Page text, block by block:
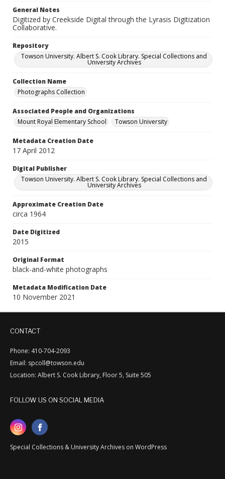
General Notes
Digitized by Creekside Digital through the Lyrasis Digitization
Collaborative.
Repository
Towson University. Albert S. Cook Library. Special Collections and
University Archives
Collection Name
Photographs Collection
Associated People and Organizations
Mount Royal Elementary School
Towson University
Metadata Creation Date
17 April 2012
Digital Publisher
Towson University. Albert S. Cook Library. Special Collections and
University Archives
Approximate Creation Date
circa 1964
Date Digitized
2015
Original Format
black-and-white photographs
Metadata Modification Date
10 November 2021
CONTACT
Phone: 410-704-2093
Email: spcoll@towson.edu
Location: Albert S. Cook Library, Floor 5, Suite 505
FOLLOW US ON SOCIAL MEDIA
Special Collections & University Archives on WordPress